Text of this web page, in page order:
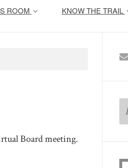
ROOM KNOW THE TRAIL
Board meeting.